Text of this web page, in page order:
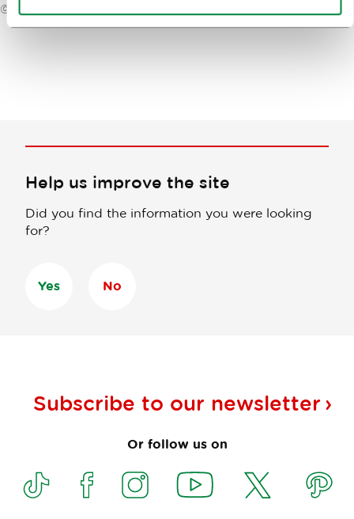
©
Help us improve the site
Did you find the information you were looking
for?
Yes No
Subscribe to our newsletter
Or follow us on